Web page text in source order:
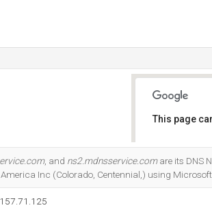
This page
, and ns2.mdnsservice.comare its DNS
Inc (Colorado, Centennial,) using